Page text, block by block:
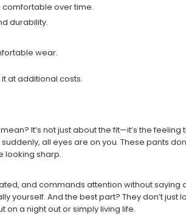
over time.
durability.
wear.
at additional costs.
mean? It’s not just about the fit—it’s the
all eyes are on you. These pants
looking sharp.
and commands attention without
yourself. And the best part? They don’t
on a night out or simply living life.